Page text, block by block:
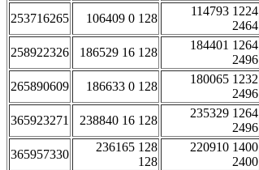
253716265 106409 0 128
114793 1224
2464
258922326 186529 16 128
184401 1264
2496
265890609 186633 0 128
180065 1232
2496
365923271 238840 16 128
235329 1264
2496
365957330
236165 128
128
220910 1400
2400